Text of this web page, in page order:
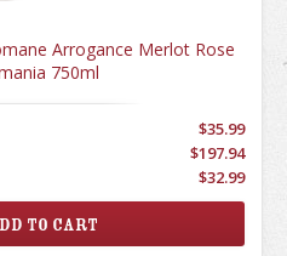
Arrogance Merlot Rose
750ml
$35.99
$197.94
$32.99